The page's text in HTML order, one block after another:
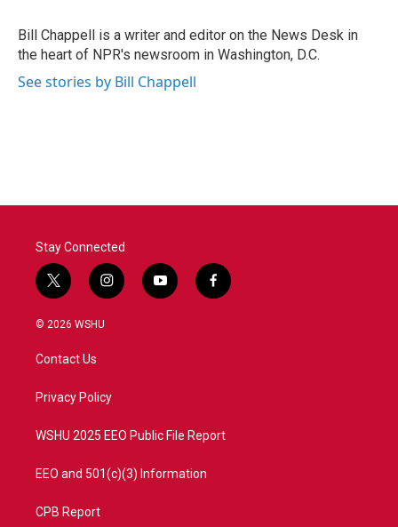
o
k
r
I
n
Bill Chappell is a writer and editor on the News Desk in
the heart of NPR's newsroom in Washington, D.C.
See stories by Bill Chappell
Stay Connected
t
w
i
t
e
i
n
a
y
o
f
a
© 2026 WSHU
Contact Us
Privacy Policy
WSHU 2025 EEO Public File Report
EEO and 501(c)(3) Information
CPB Report